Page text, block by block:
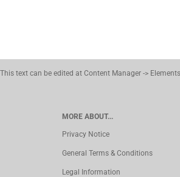
This text can be edited at Content Manager ->
MORE ABOUT...
Privacy Notice
General Terms & Conditions
Legal Information